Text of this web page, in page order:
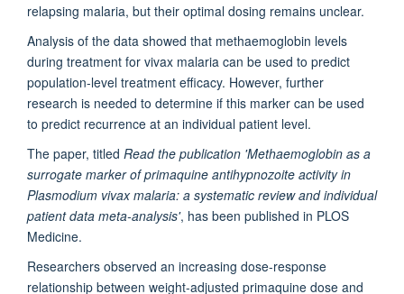
relapsing malaria, but their optimal dosing remains unclear.
Analysis of the data showed that methaemoglobin levels
during treatment for vivax malaria can be used to predict
population-level treatment efficacy. However, further
research is needed to determine if this marker can be used
to predict recurrence at an individual patient level.
The paper, titled Read the publication 'Methaemoglobin as a
surrogate marker of primaquine antihypnozoite activity in
Plasmodium vivax malaria: a systematic review and individual
patient data meta-analysis', has been published in PLOS
Medicine.
Researchers observed an increasing dose-response
relationship between weight-adjusted primaquine dose and